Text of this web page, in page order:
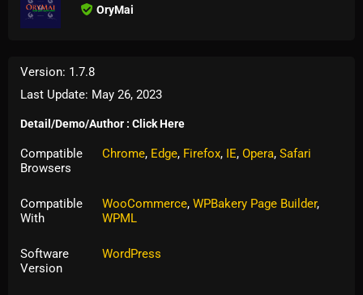
OryMai
Version: 1.7.8
Last Update: May 26, 2023
Detail/Demo/Author : Click Here
Compatible
Browsers
Chrome, Edge, Firefox, IE, Opera, Safari
Compatible
With
WooCommerce, WPBakery Page Builder,
WPML
Software
Version
WordPress